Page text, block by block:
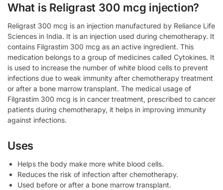
What is Religrast 300 mcg injection?
Religrast 300 mcg is an injection manufactured by Reliance Life
Sciences in India. It is an injection used during chemotherapy. It
contains Filgrastim 300 mcg as an active ingredient. This
medication belongs to a group of medicines called Cytokines. It
is used to increase the number of white blood cells to prevent
infections due to weak immunity after chemotherapy treatment
or after a bone marrow transplant. The medical usage of
Filgrastim 300 mcg is in cancer treatment, prescribed to cancer
patients during chemotherapy, it helps in improving immunity
against infections.
Uses
Helps the body make more white blood cells.
Reduces the risk of infection after chemotherapy.
Used before or after a bone marrow transplant.